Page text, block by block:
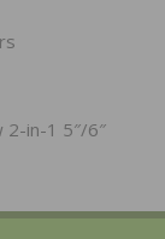
2-in-1 5″/6″